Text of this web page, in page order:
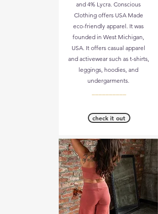
and 4% Lycra. Conscious
Clothing offers USA Made
eco-friendly apparel. It was
founded in West Michigan,
USA. It offers casual apparel
and activewear such as t-shirts,
leggings, hoodies, and
undergarments.
check it out